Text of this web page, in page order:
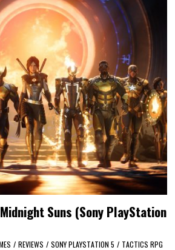
Suns (Sony PlayStation
/ REVIEWS / SONY PLAYSTATION 5 / TACTICS RPG